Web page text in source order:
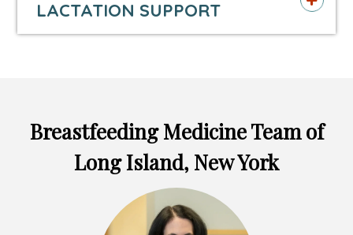
tab tab
LACTATION SUPPORT
Breastfeeding Medicine Team of
Long Island, New York
Headshot